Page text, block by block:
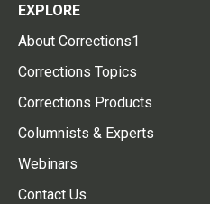
EXPLORE
About Corrections1
Corrections Topics
Corrections Products
Columnists & Experts
Webinars
Contact Us